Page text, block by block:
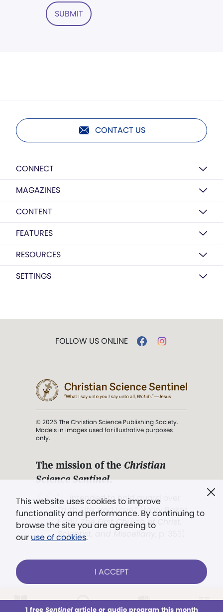
SUBMIT
CONTACT US
CONNECT
MAGAZINES
CONTENT
FEATURES
RESOURCES
SETTINGS
This website uses cookies to improve
functionality and performance. By continuing to
browse the site you are agreeing to
our use of cookies.
I ACCEPT
1 free Sentinelarticle or audio program this month
FOLLOW US ONLINE
© 2026 The Christian Science Publishing Society.
Models in images used for illustrative purposes
only.
The mission of the Christian
Science Sentinel.
". . . intended to hold guard over
Truth, Life, and Love.” (Mary Baker
Eddy,The First Church of Christ,
Scientist, and Miscellany
Already a subscriber? LOG IN